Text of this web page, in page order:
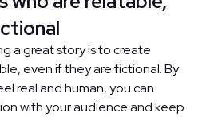
a great story is to create
even if they are fictional. By
real and human, you can
with your audience and keep